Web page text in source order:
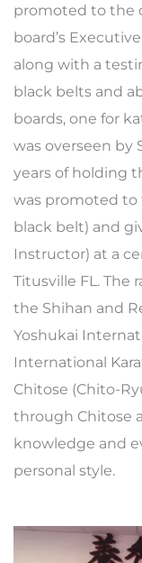
promoted to the
board’s
along with a
black belts and
boards, one for
was overseen by
years of holding
was promoted to
black belt) and
Instructor) at a
Titusville FL. The
the Shihan and
Yoshukai
International
Chitose (Chito-
through Chitose
knowledge and
personal style.